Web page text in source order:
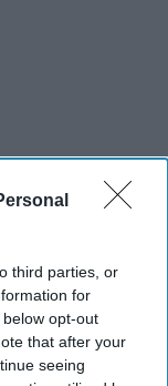
third parties, or
for
opt-out
that after your
seeing